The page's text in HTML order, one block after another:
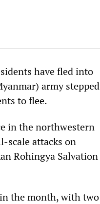
have fled into
army stepped
to flee.
in the northwestern
scale attacks on
Rohingya Salvation
the month, with two